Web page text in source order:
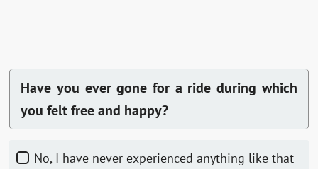
Have you ever gone for a ride during which
you felt free and happy?
No, I have never experienced anything like that